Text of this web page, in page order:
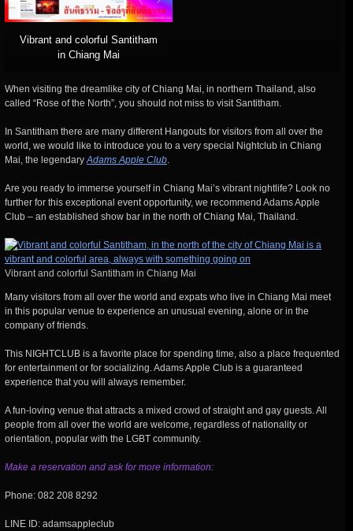
Vibrant and colorful Santitham
in Chiang Mai
When visiting the dreamlike city of Chiang Mai, in northern Thailand, also
called “Rose of the North”, you should not miss to visit Santitham.
In Santitham there are many different Hangouts for visitors from all over the
world, we would like to introduce you to a very special Nightclub in Chiang
Mai, the legendary Adams Apple Club
Are you ready to immerse yourself in Chiang Mai’s vibrant nightlife? Look no
further for this exceptional event opportunity, we recommend Adams Apple
Club – an established show bar in the north of Chiang Mai, Thailand.
Vibrant and colorful Santitham in Chiang Mai
Many visitors from all over the world and expats who live in Chiang Mai meet
in this popular venue to experience an unusual evening, alone or in the
company of friends.
This NIGHTCLUB is a favorite place for spending time, also a place frequented
for entertainment or for socializing. Adams Apple Club is a guaranteed
experience that you will always remember.
A fun-loving venue that attracts a mixed crowd of straight and gay guests. All
people from all over the world are welcome, regardless of nationality or
orientation, popular with the LGBT community.
Make a reservation and ask for more information:
Phone: 082 208 8292
LINE ID: adamsappleclub